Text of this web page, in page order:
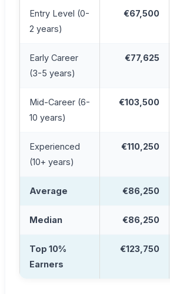
Entry Level (0-
2 years)
€67,500
Early Career
(3-5 years)
€77,625
Mid-Career (6-
10 years)
€103,500
Experienced
(10+ years)
€110,250
Average €86,250
Median €86,250
Top 10%
Earners
€123,750